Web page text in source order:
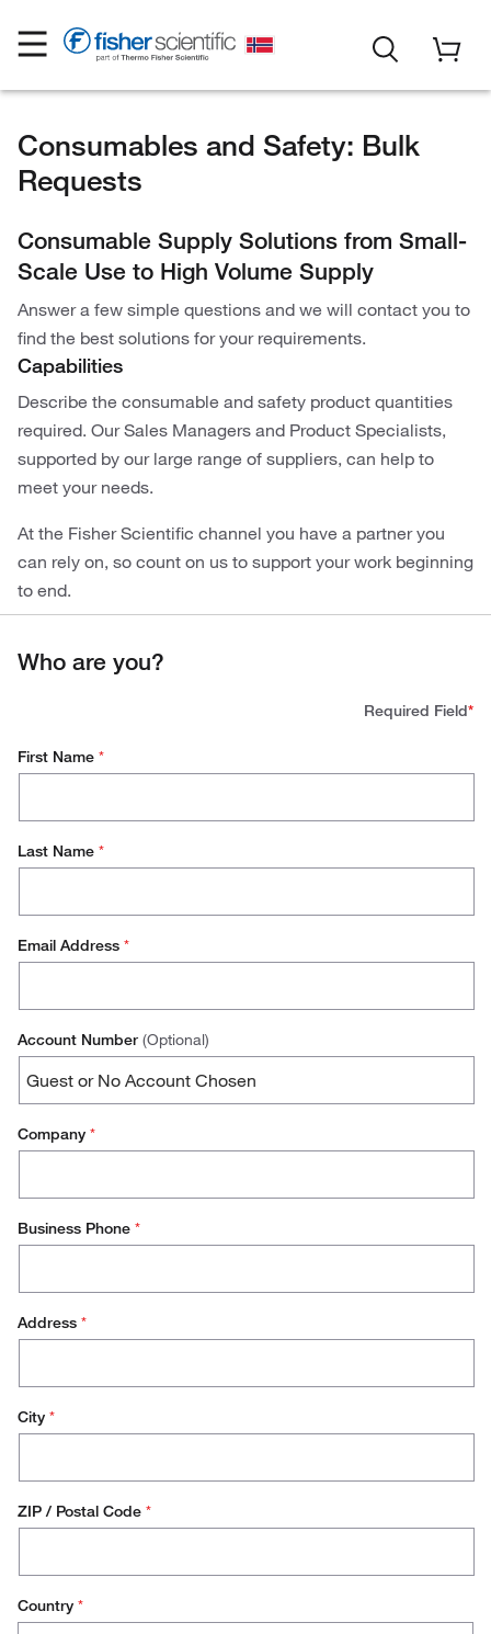
Consumables and Safety: Bulk
Requests
Consumable Supply Solutions from Small-
Scale Use to High Volume Supply
Answer a few simple questions and we will contact you to
find the best solutions for your requirements.
Capabilities
Describe the consumable and safety product quantities
required. Our Sales Managers and Product Specialists,
supported by our large range of suppliers, can help to
meet your needs.
At the Fisher Scientific channel you have a partner you
can rely on, so count on us to support your work beginning
to end.
Who are you?
Required Field*
First Name *
Last Name *
Email Address *
Account Number (Optional)
Company *
Business Phone *
Address *
City *
ZIP / Postal Code *
Country *